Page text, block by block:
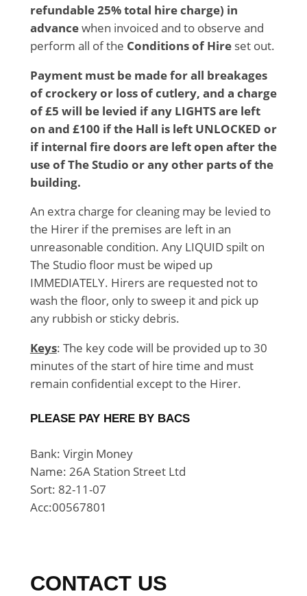
refundable 25% total hire charge) in
advancewhen invoiced and to observe and
perform all of the Conditions of Hireset out.
Payment must be made for all breakages
of crockery or loss of cutlery, and a charge
of £5 will be levied if any LIGHTS are left
on and £100 if the Hall is left UNLOCKED or
if internal fire doors are left open after the
use of The Studio or any other parts of the
building.
An extra charge for cleaning may be levied to
the Hirer if the premises are left in an
unreasonable condition. Any LIQUID spilt on
The Studio floor must be wiped up
IMMEDIATELY. Hirers are requested not to
wash the floor, only to sweep it and pick up
any rubbish or sticky debris.
Keys: The key code will be provided up to 30
minutes of the start of hire time and must
remain confidential except to the Hirer.
PLEASE PAY HERE BY BACS
Bank: Virgin Money
Name: 26A Station Street Ltd
Sort: 82-11-07
Acc:00567801
CONTACT US